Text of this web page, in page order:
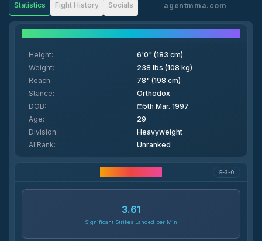
Statistics Fight History Socials agentmma.com
Height:
6'0" (183 cm)
Weight:
238 lbs (108 kg)
Reach:
78" (198 cm)
Stance:
Orthodox
DOB:
5th Mar. 1997
Age:
29
Division:
Heavyweight
AI Rank: Unranked
5-3-0
3.61
Significant Strikes Landed per Min